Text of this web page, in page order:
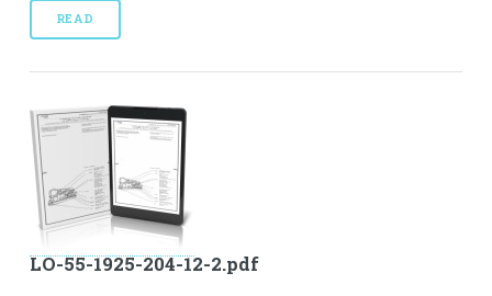
READ
LO-55-1925-204-12-2.pdf